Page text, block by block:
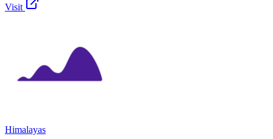
Visit
Himalayas